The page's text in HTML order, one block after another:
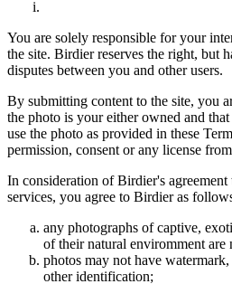
You are solely responsible for your
the site. Birdier reserves the right, but
disputes between you and other users.
By submitting content to the site, you
the photo is your either owned and
use the photo as provided in these
permission, consent or any license
In consideration of Birdier's
services, you agree to Birdier as
any photographs of captive,
of their natural enviromment are
photos may not have
other identification;